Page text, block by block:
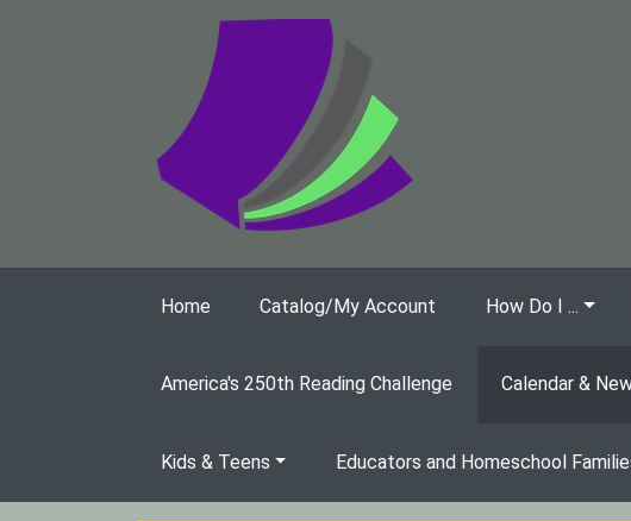
Home Catalog/My Account How Do I ...
America's 250th Reading Challenge Calendar &
Kids & Teens Educators and Homeschool